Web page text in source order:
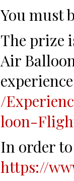
You must
The prize
Air
/
loon-
In order
https://